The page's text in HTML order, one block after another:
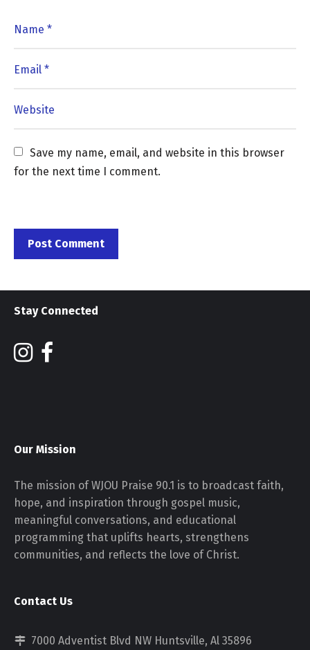
Save my name, email, and website in this browser
for the next time I comment.
Stay Connected
Our Mission
The mission of WJOU Praise 90.1 is to broadcast faith,
hope, and inspiration through gospel music,
meaningful conversations, and educational
programming that uplifts hearts, strengthens
communities, and reflects the love of Christ.
Contact Us
7000 Adventist Blvd NW Huntsville, Al 35896